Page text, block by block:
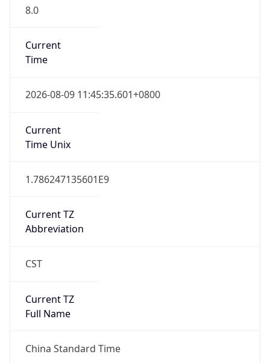
8.0
Current
Time
2026-08-09 11:45:35.601+0800
Current
Time Unix
1.786247135601E9
Current TZ
Abbreviation
CST
Current TZ
Full Name
China Standard Time